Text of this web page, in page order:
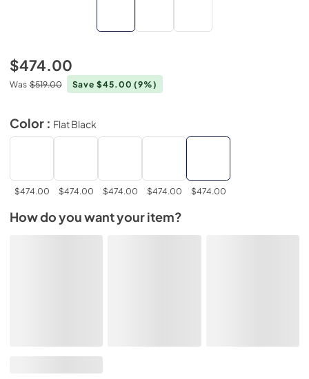
$474.00
Was $519.00 Save $45.00(9%)
Color : Flat Black
$474.00 $474.00 $474.00 $474.00 $474.00
How do you want your item?